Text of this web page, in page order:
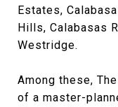
Estates,
Hills, Calabasas
Westridge.
Among these,
of a master-